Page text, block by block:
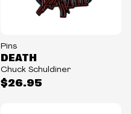
Pins
$26.95
DEATH
Chuck Schuldiner